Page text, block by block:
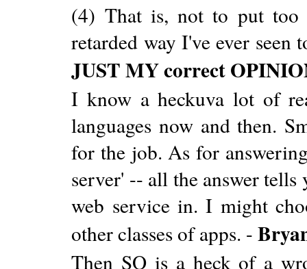
(4) That is, not to put
retarded way I've ever
JUST MY correct
I know a heckuva lot of
languages now and then.
for the job. As for
server' -- all the answer
web service in. I might
other classes of apps. -
Then SO is a heck of a